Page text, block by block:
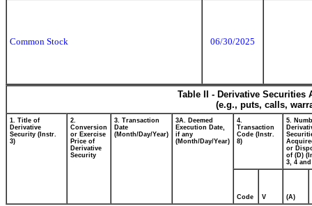
Common Stock 06/30/2025
Table II - Derivative
(e.g., puts, calls,
1. Title of
Derivative
Security (Instr.
3)
2.
Conversion
or Exercise
Price of
Derivative
Security
3. Transaction
Date
(Month/Day/Year)
3A. Deemed
Execution Date,
if any
(Month/Day/Year)
4.
Transaction
Code (Instr.
8)
5.
or
of (D)
3, 4 and
Code V (A)